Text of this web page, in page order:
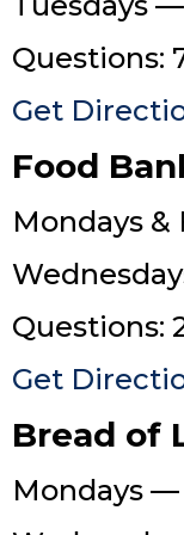
Questions:
Get
Food
Mondays
Questions:
Get
Bread of
Mondays —